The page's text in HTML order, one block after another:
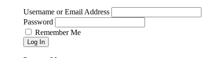
Username or Email Address
Password
Remember Me
Log In